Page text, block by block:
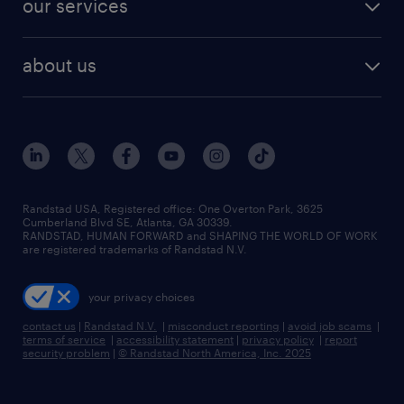
human resources jobs
industrial management jobs
sales & marketing jobs
our services
flexible to permanent staffing
high-volume hiring support
managed service programs
recruitment process outsourcing
talent transition
about us
contact us
locations
careers at randstad
press room
Randstad USA, Registered office:​ One Overton Park, 3625
Cumberland Blvd SE, Atlanta, GA 30339.
RANDSTAD, HUMAN FORWARD and SHAPING THE WORLD OF WORK
are registered trademarks of Randstad N.V.
your privacy choices
contact us | Randstad N.V. | misconduct reporting | avoid job scams |
terms of service | accessibility statement | privacy policy | report
security problem | © Randstad North America, Inc. 2025